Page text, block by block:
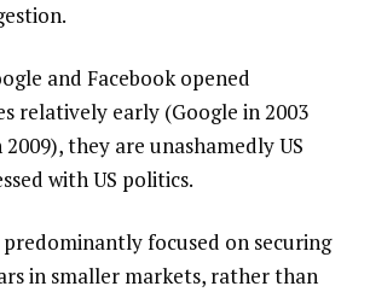
and Facebook opened
relatively early (Google in 2003
they are unashamedly US
with US politics.
predominantly focused on securing
in smaller markets, rather than